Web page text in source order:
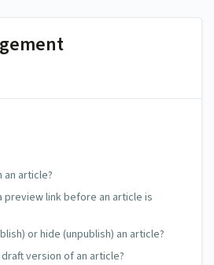
an article?
preview link before an article is
or hide (unpublish) an article?
version of an article?